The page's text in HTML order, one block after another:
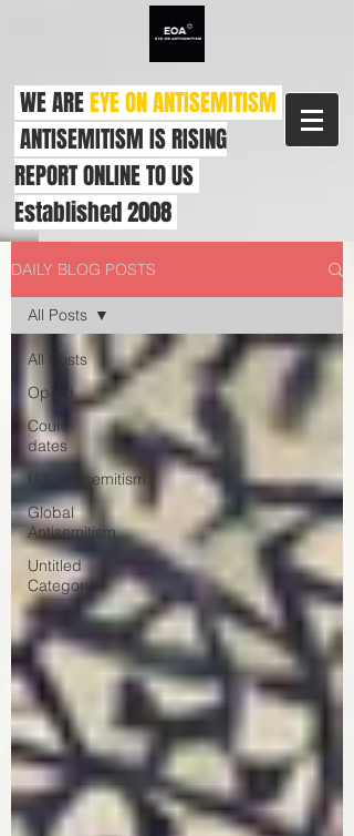
WE AREEYE ON ANTISEMITISM
ANTISEMITISM IS RISING
REPORT ONLINE TO US
Established 2008
DAILY BLOG POSTS
All Posts
Op-ed
Court
dates
U.K.Antisemitism
Global
Antisemitism
Untitled
Category
All Posts